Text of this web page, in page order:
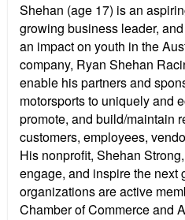
Shehan (age 17) is an
growing business leader,
an impact on youth in the
company, Ryan Shehan
enable his partners and
motorsports to uniquely and
promote, and build/maintain
customers, employees,
His nonprofit, Shehan
engage, and inspire the next
organizations are active
Chamber of Commerce and